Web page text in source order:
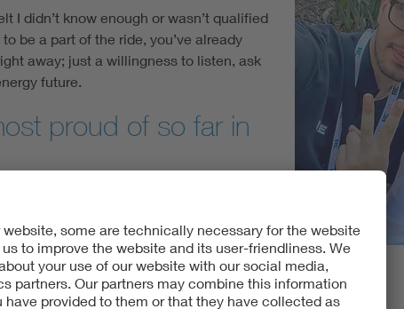
VDE Americas
I didn’t know enough or wasn’t qualified
be a part of the ride, you’ve already
away; just a willingness to listen, ask
future.
proud of so far in
the
of both
severe hail events. This product
stakeholders get a quick visual